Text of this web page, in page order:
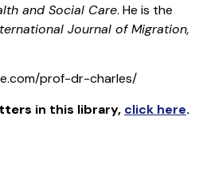
and Social Care. He is the
Journal of Migration,
prof-dr-charles/
in this library, click here.